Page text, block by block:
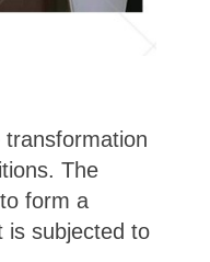
The
form a
is subjected to